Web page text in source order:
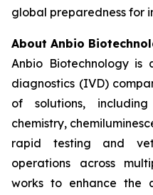
global preparedness for
About Anbio
Anbio Biotechnology
diagnostics (IVD)
of solutions, including
chemistry,
rapid testing and
operations across
works to enhance the